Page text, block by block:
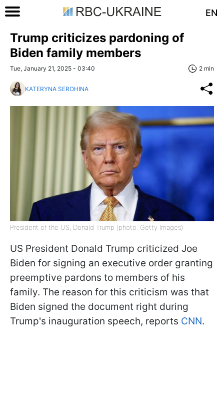
EN
Trump criticizes pardoning of
Biden family members
Tue, January 21, 2025 - 03:40 2 min
KATERYNA SEROHINA
President of the US, Donald Trump (photo: Getty Images)
US President Donald Trump criticized Joe
Biden for signing an executive order granting
preemptive pardons to members of his
family. The reason for this criticism was that
Biden signed the document right during
Trump's inauguration speech, reports CNN.